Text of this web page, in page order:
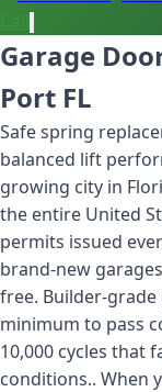
Garage
Port FL
Safe spring
balanced lift
growing city in
the entire United
permits issued
brand-new
free. Builder-
minimum to pass
10,000 cycles that
conditions.. When